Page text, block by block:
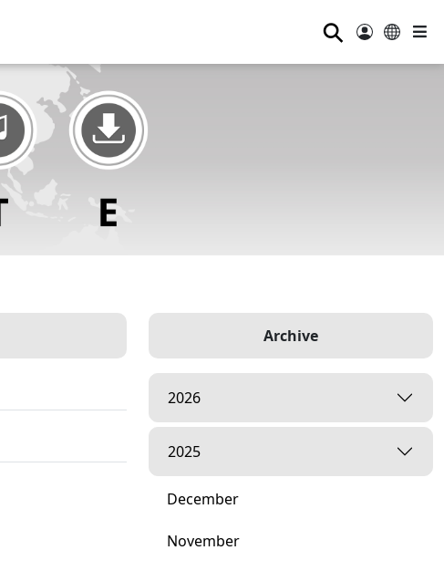
⚲
Archive
2026
2025
December
November